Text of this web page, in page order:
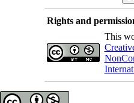
Rights and
This